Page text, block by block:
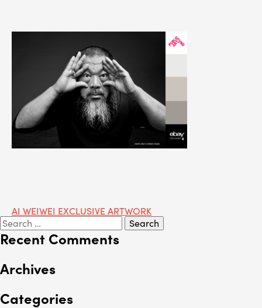
Post
navigation
AI WEIWEI EXCLUSIVE ARTWORK
Search
for:
Recent Comments
Archives
Categories